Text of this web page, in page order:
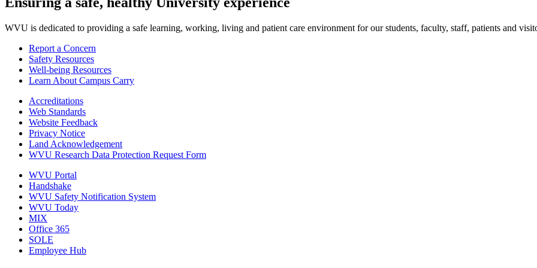
WVU is dedicated to providing a safe learning, working, living and patient care environment for our students, faculty, staff, patients and
Report a Concern
Safety Resources
Well-being Resources
Learn About Campus Carry
Accreditations
Web Standards
Website Feedback
Privacy Notice
Land Acknowledgement
WVU Research Data Protection Request Form
WVU Portal
Handshake
WVU Safety Notification System
WVU Today
MIX
Office 365
SOLE
Employee Hub